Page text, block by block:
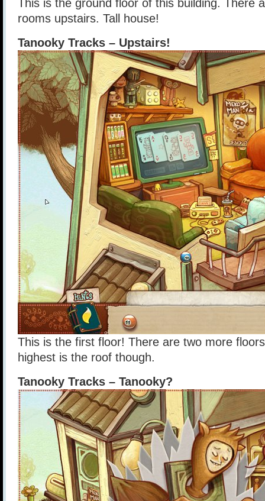
This is the ground floor of this building. There
rooms upstairs. Tall house!
Tanooky Tracks – Upstairs!
This is the first floor! There are two more
highest is the roof though.
Tanooky Tracks – Tanooky?